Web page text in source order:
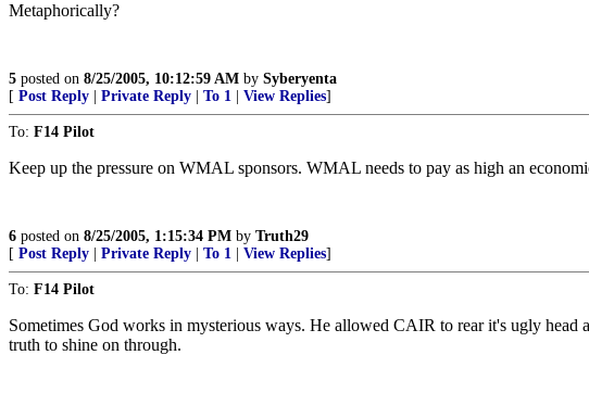
Metaphorically?
5 posted on 8/25/2005, 10:12:59 AM by Syberyenta
[ Post Reply Private Reply To 1 View Replies]
To: F14 Pilot
Keep up the pressure on WMAL sponsors. WMAL needs to pay as high an
6 posted on 8/25/2005, 1:15:34 PM by Truth29
[ Post Reply Private Reply To 1 View Replies]
To: F14 Pilot
Sometimes God works in mysterious ways. He allowed CAIR to rear it's ugly
truth to shine on through.